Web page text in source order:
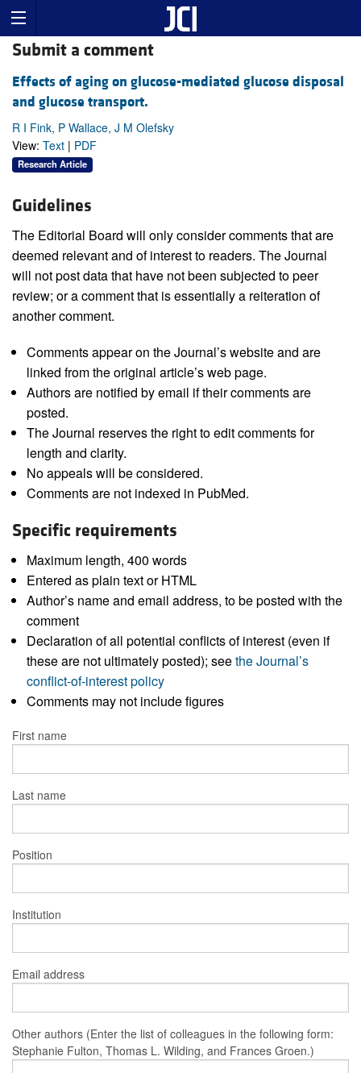
Submit a comment
Effects of aging on glucose-mediated glucose disposal
and glucose transport.
R I Fink, P Wallace, J M Olefsky
View: Text | PDF
Research Article
Guidelines
The Editorial Board will only consider comments that are
deemed relevant and of interest to readers. The Journal
will not post data that have not been subjected to peer
review; or a comment that is essentially a reiteration of
another comment.
Comments appear on the Journal’s website and are
linked from the original article’s web page.
Authors are notified by email if their comments are
posted.
The Journal reserves the right to edit comments for
length and clarity.
No appeals will be considered.
Comments are not indexed in PubMed.
Specific requirements
Maximum length, 400 words
Entered as plain text or HTML
Author’s name and email address, to be posted with the
comment
Declaration of all potential conflicts of interest (even if
these are not ultimately posted); seethe Journal’s
conflict-of-interest policy
Comments may not include figures
First name
Last name
Position
Institution
Email address
Other authors (Enter the list of colleagues in the following form:
Stephanie Fulton, Thomas L. Wilding, and Frances Groen.)